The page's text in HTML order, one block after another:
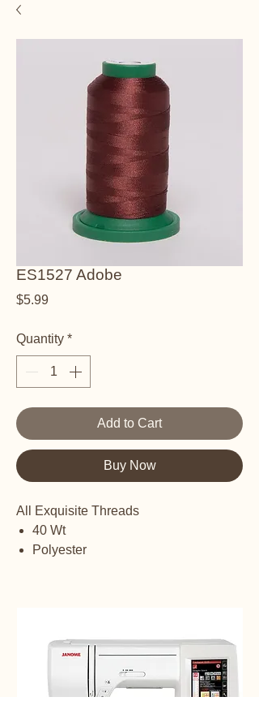
ES1527 Adobe
$5.99Price
Quantity *
Add to Cart
Buy Now
All Exquisite Threads
40 Wt
Polyester